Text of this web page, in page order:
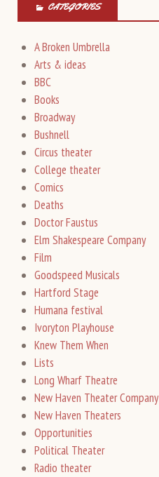
CATEGORIES
A Broken Umbrella
Arts & ideas
BBC
Books
Broadway
Bushnell
Circus theater
College theater
Comics
Deaths
Doctor Faustus
Elm Shakespeare Company
Film
Goodspeed Musicals
Hartford Stage
Humana festival
Ivoryton Playhouse
Knew Them When
Lists
Long Wharf Theatre
New Haven Theater Company
New Haven Theaters
Opportunities
Political Theater
Radio theater